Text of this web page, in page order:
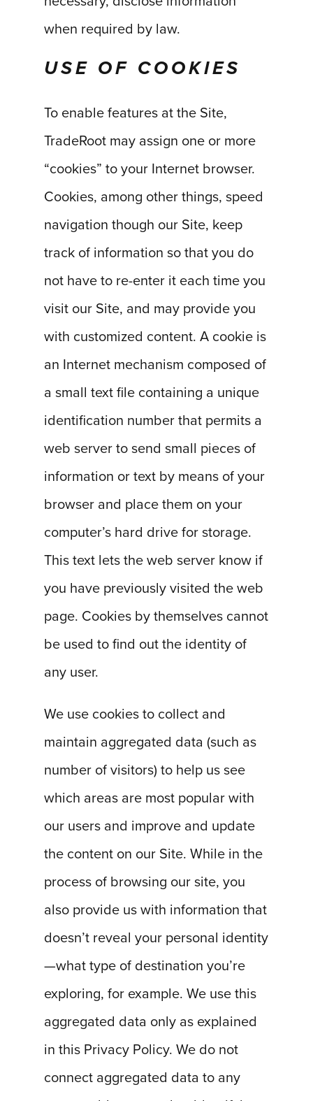
when required by law.
USE OF COOKIES
To enable features at the Site,
TradeRoot may assign one or more
“cookies” to your Internet browser.
Cookies, among other things, speed
navigation though our Site, keep
track of information so that you do
not have to re-enter it each time you
visit our Site, and may provide you
with customized content. A cookie is
an Internet mechanism composed of
a small text file containing a unique
identification number that permits a
web server to send small pieces of
information or text by means of your
browser and place them on your
computer’s hard drive for storage.
This text lets the web server know if
you have previously visited the web
page. Cookies by themselves cannot
be used to find out the identity of
any user.
We use cookies to collect and
maintain aggregated data (such as
number of visitors) to help us see
which areas are most popular with
our users and improve and update
the content on our Site. While in the
process of browsing our site, you
also provide us with information that
doesn’t reveal your personal identity
—what type of destination you’re
exploring, for example. We use this
aggregated data only as explained
in this Privacy Policy. We do not
connect aggregated data to any